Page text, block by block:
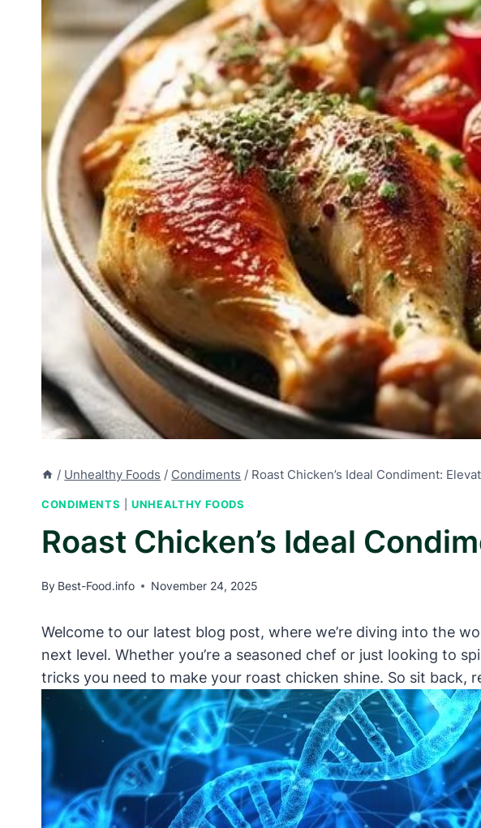
/ Unhealthy Foods / Condiments / Roast Chicken’s Ideal Condiment:
CONDIMENTS |UNHEALTHY FOODS
Roast Chicken’s Ideal
By Best-Food.info November 24, 2025
Welcome to our latest blog post, where we’re diving into the
next level. Whether you’re a seasoned chef or just looking to
tricks you need to make your roast chicken shine. So sit back,